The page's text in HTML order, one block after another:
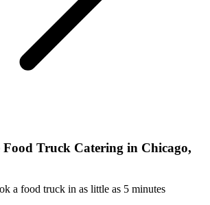
Truck Catering in Chicago,
a food truck in as little as 5 minutes